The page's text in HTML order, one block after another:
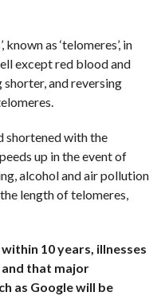
as ‘telomeres’, in
except red blood and
shorter, and reversing
shortened with the
up in the event of
alcohol and air pollution
length of telomeres,
within 10 years, illnesses
and that major
as Google will be